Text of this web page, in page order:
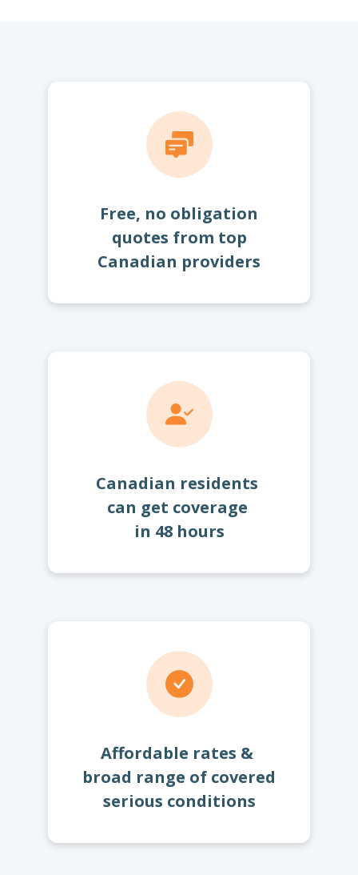
Free, no obligation
quotes from top
Canadian providers
Canadian residents
can get coverage
in 48 hours
Affordable rates &
broad range of covered
serious conditions